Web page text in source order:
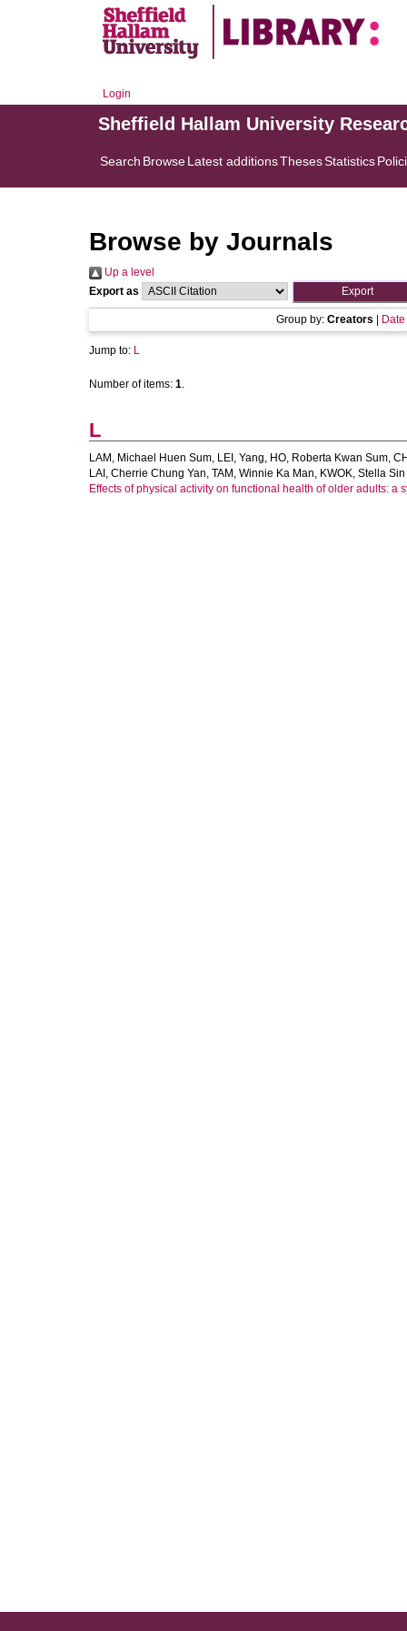
Login
Sheffield Hallam University
Search BrowseLatest additionsThesesStatistics
Browse by Journals
Up a level
Export as
Group by: Creators Date
Jump to: L
Number of items: 1.
L
LAM, Michael Huen Sum, LEI, Yang, HO, Roberta Kwan Sum,
LAI, Cherrie Chung Yan, TAM, Winnie Ka Man, KWOK, Stella
Effects of physical activity on functional health of older adults: a